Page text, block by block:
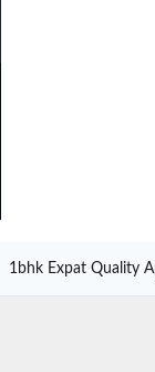
1bhk Expat Quality